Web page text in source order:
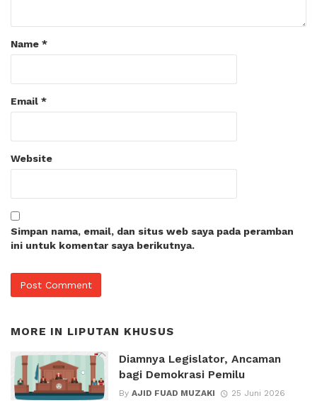
Name *
Email *
Website
Simpan nama, email, dan situs web saya pada peramban
ini untuk komentar saya berikutnya.
MORE IN LIPUTAN KHUSUS
Diamnya Legislator, Ancaman
bagi Demokrasi Pemilu
By AJID FUAD MUZAKI 25 Juni 2026